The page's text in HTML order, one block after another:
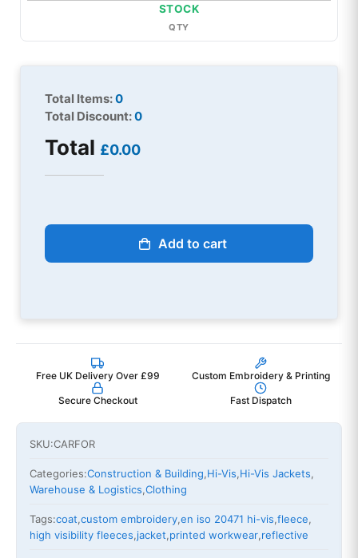
STOCK
QTY
Total Items:0
Total Discount:0
Total £0.00
Add to cart
Free UK Delivery Over £99 Custom Embroidery & Printing
Secure Checkout Fast Dispatch
SKU:CARFOR
Categories:Construction & Building,Hi-Vis,Hi-Vis Jackets,
Warehouse & Logistics,Clothing
Tags:coat,custom embroidery,en iso 20471 hi-vis,fleece,
high visibility fleeces,jacket,printed workwear,reflective